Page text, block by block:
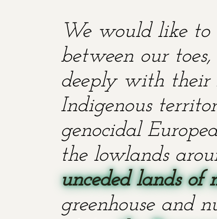
We would like to
between our
deeply with their
Indigenous
genocidal
the lowlands
unceded lands of
greenhouse and